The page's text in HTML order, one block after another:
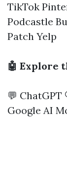
TikTok
Podcastle
Patch Yelp
🤖 Explore
💬 ChatGPT
Google AI